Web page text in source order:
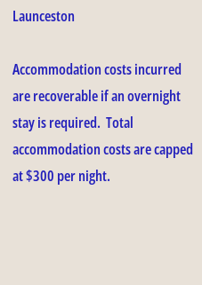
Launceston
Accommodation costs incurred
are recoverable if an overnight
stay is required. Total
accommodation costs are capped
at $300 per night.